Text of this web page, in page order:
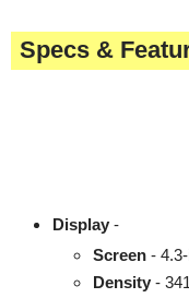
Specs &
Display-
Screen -
Density -